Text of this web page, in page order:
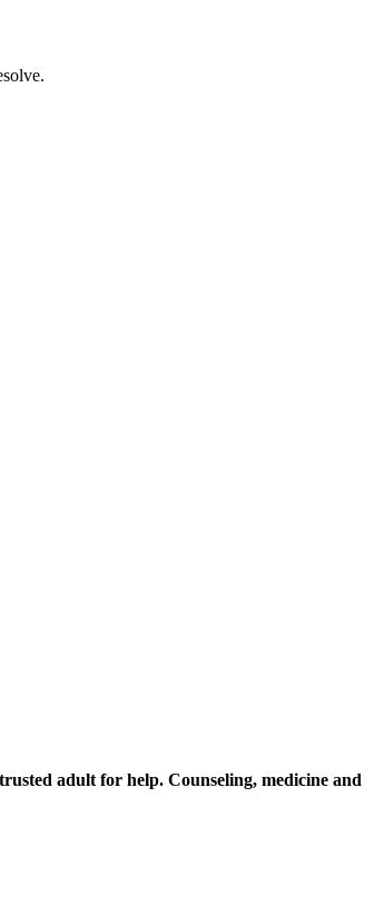
adult for help. Counseling, medicine and